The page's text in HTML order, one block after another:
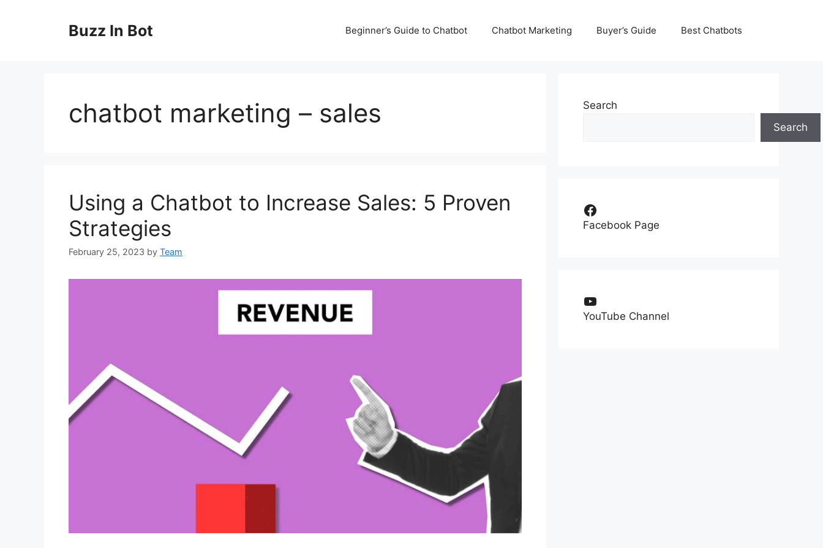
Buzz In Bot Beginner’s Guide to Chatbot Chatbot Marketing Buyer’s Guide Best Chatbots
chatbot marketing – sales
Using a Chatbot to Increase Sales: 5 Proven
Strategies
February 25, 2023 by Team
Search
Search
Facebook
Facebook Page
YouTube
YouTube Channel